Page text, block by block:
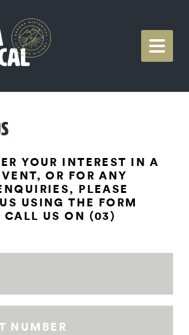
YOUR INTEREST IN A
OR FOR ANY
PLEASE
USING THE FORM
CALL US ON (03)
NUMBER